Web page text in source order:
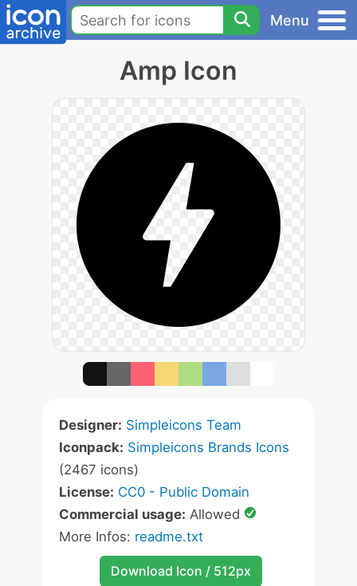
Menu
Amp Icon
Designer: Simpleicons Team
Iconpack: Simpleicons Brands Icons
(2467 icons)
License: CC0 - Public Domain
Commercial usage: Allowed
More Infos: readme.txt
Download Icon / 512px